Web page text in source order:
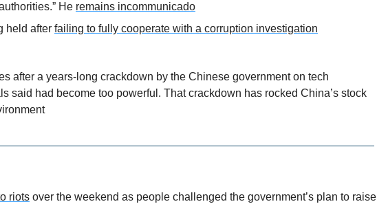
He remains incommunicado
held after failing to fully cooperate with a corruption investigation
after a years-long crackdown by the Chinese government on tech
said had become too powerful. That crackdown has rocked China’s stock
riots over the weekend as people challenged the government’s plan to raise